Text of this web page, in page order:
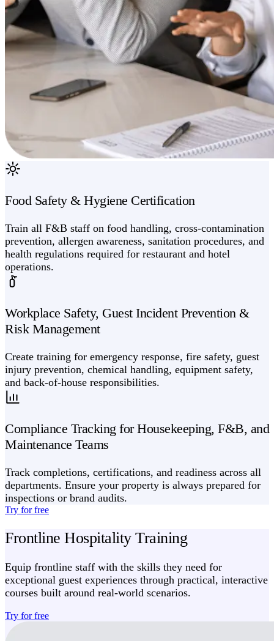
Food Safety & Hygiene Certification
Train all F&B staff on food handling, cross-contamination
prevention, allergen awareness, sanitation procedures, and
health regulations required for restaurant and hotel
operations.
Workplace Safety, Guest Incident Prevention &
Risk Management
Create training for emergency response, fire safety, guest
injury prevention, chemical handling, equipment safety,
and back-of-house responsibilities.
Compliance Tracking for Housekeeping, F&B, and
Maintenance Teams
Track completions, certifications, and readiness across all
departments. Ensure your property is always prepared for
inspections or brand audits.
Try for free
Frontline Hospitality Training
Equip frontline staff with the skills they need for
exceptional guest experiences through practical, interactive
courses built around real-world scenarios.
Try for free